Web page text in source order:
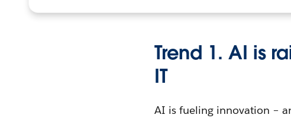
Trend 1. AI is
IT
AI is fueling innovation –